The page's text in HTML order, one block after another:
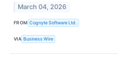
March 04, 2026
FROM Cognyte Software Ltd.
VIA Business Wire